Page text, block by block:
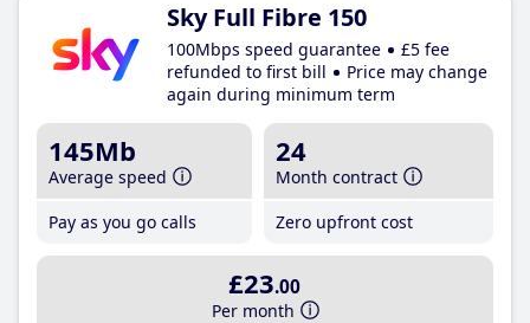
Sky Full Fibre 150
100Mbps speed guarantee
£5 fee
refunded to first bill
Price may change
again during minimum term
145Mb
Average speed
Pay as you go calls
24
Month contract
Zero upfront cost
£23.00
Per month